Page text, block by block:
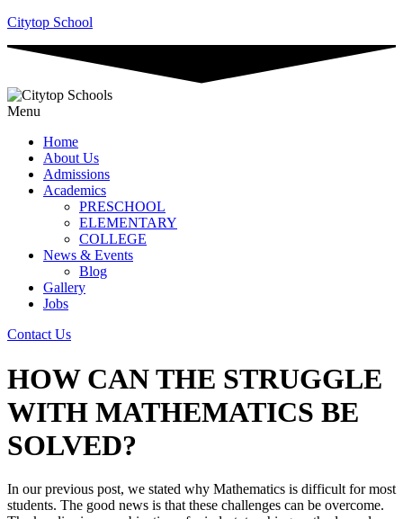
Citytop School
Menu
Home
About Us
Admissions
Academics
PRESCHOOL
ELEMENTARY
COLLEGE
News & Events
Blog
Gallery
Jobs
Contact Us
HOW CAN THE STRUGGLE
WITH MATHEMATICS BE
SOLVED?
In our previous post, we stated why Mathematics is difficult for most
students. The good news is that these challenges can be overcome.